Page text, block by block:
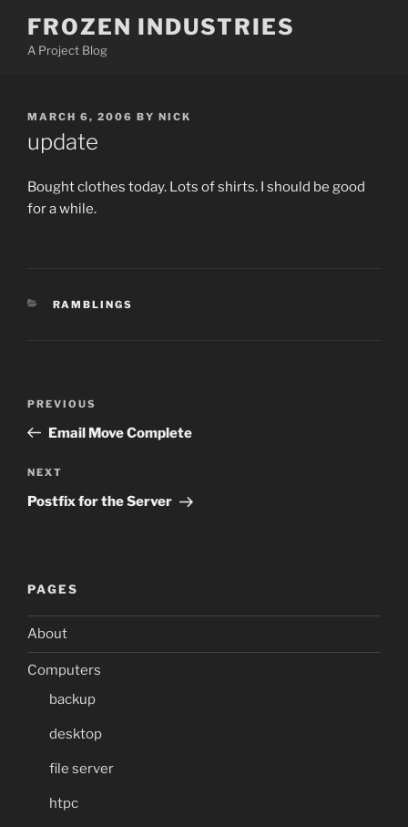
content
FROZEN INDUSTRIES
A Project Blog
POSTED
MARCH 6, 2006 BY NICK
update
Bought clothes today. Lots of shirts. I should be good
for a while.
CATEGORIES
RAMBLINGS
Previous
Post
PREVIOUS
Email Move Complete
Next
Post
NEXT
Postfix for the Server
PAGES
About
Computers
backup
desktop
file server
htpc